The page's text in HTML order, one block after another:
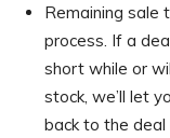
Remaining sale
process. If a
short while or
stock, we’ll let
back to the